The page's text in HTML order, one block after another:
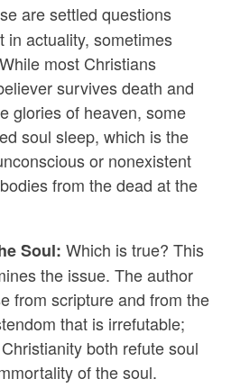
are settled questions
in actuality, sometimes
most Christians
survives death and
glories of heaven, some
soul sleep, which is the
or nonexistent
from the dead at the
Soul: Which is true? This
the issue. The author
from scripture and from the
that is irrefutable;
both refute soul
of the soul.